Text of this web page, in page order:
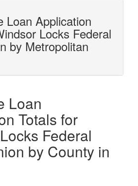
Loan Application
Locks Federal
by Metropolitan
Loan
Totals for
Federal
by County in